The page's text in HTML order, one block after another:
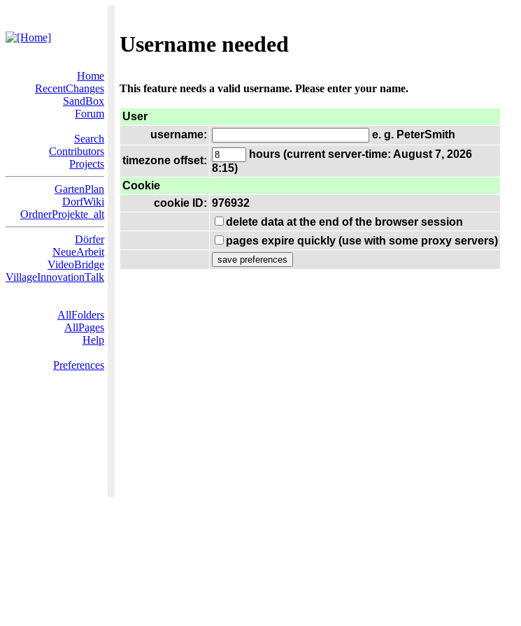
Username needed
Home
RecentChanges
SandBox
Forum
Search
Contributors
Projects
GartenPlan
DorfWiki
OrdnerProjekte_alt
Dörfer
NeueArbeit
VideoBridge
VillageInnovationTalk
AllFolders
AllPages
Help
Preferences
This feature needs a valid username. Please enter your name.
User
username:
e. g. PeterSmith
timezone offset:
hours (current server-time: August 7, 2026
8:15)
Cookie
cookie ID: 976932
delete data at the end of the browser session
pages expire quickly (use with some proxy servers)